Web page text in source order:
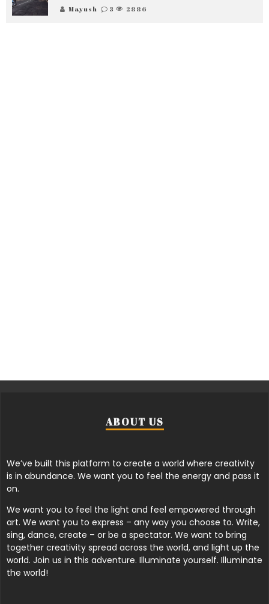
Mayush 3 2886
ABOUT US
We’ve built this platform to create a world where creativity
is in abundance. We want you to feel the energy and pass it
on.
We want you to feel the light and feel empowered through
art. We want you to express – any way you choose to. Write,
sing, dance, create – or be a spectator. We want to bring
together creativity spread across the world, and light up the
world. Join us in this adventure. Illuminate yourself. Illuminate
the world!